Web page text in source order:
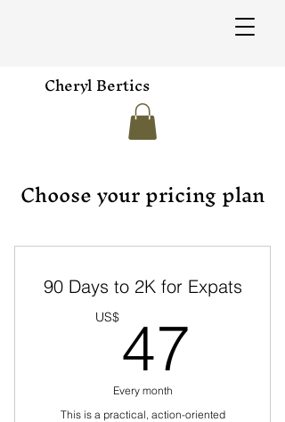
Cheryl Bertics
Choose your pricing plan
90 Days to 2K for Expats
US$ 47
Every month
This is a practical, action-oriented